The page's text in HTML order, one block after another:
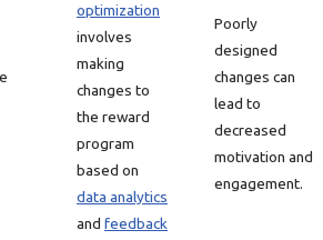
optimization
involves
making
changes to
the reward
program
based on
data analytics
and feedback
Poorly
designed
changes can
lead to
decreased
motivation and
engagement.